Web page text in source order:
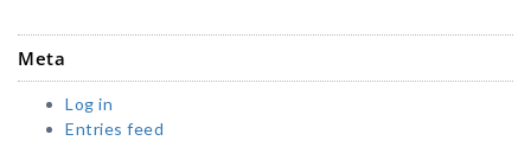
Meta
Log in
Entries feed